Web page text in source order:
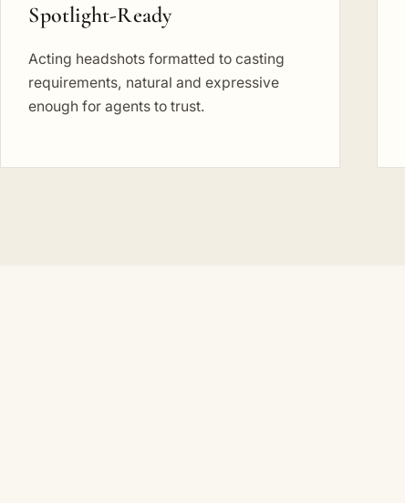
Spotlight-Ready
Acting headshots formatted to casting
requirements, natural and expressive
enough for agents to trust.